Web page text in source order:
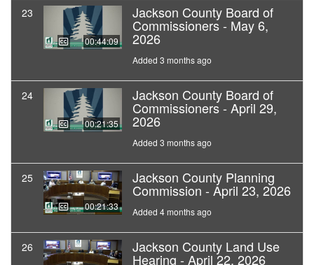
23
00:44:09
Jackson County Board of
Commissioners - May 6,
2026
Added 3 months ago
24
00:21:35
Jackson County Board of
Commissioners - April 29,
2026
Added 3 months ago
25
00:21:33
Jackson County Planning
Commission - April 23, 2026
Added 4 months ago
26 Jackson County Land Use
Hearing - April 22, 2026